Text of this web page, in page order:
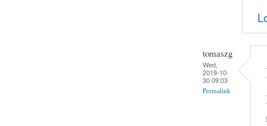
tomaszg
Wed,
2019-10-
30 09:03
Permalink